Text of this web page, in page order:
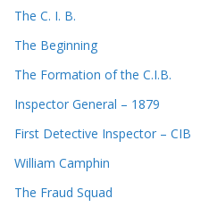
The C. I. B.
The Beginning
The Formation of the C.I.B.
Inspector General – 1879
First Detective Inspector – CIB
William Camphin
The Fraud Squad